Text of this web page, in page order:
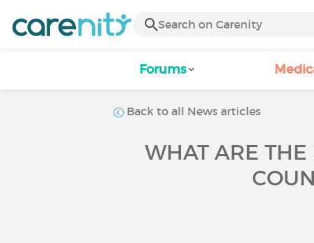
Forums
Back to all News articles
WHAT ARE THE